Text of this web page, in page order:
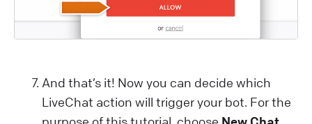
And that’s it! Now you can decide which
LiveChat action will trigger your bot. For the